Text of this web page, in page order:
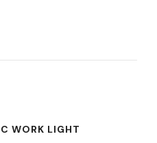
WORK LIGHT